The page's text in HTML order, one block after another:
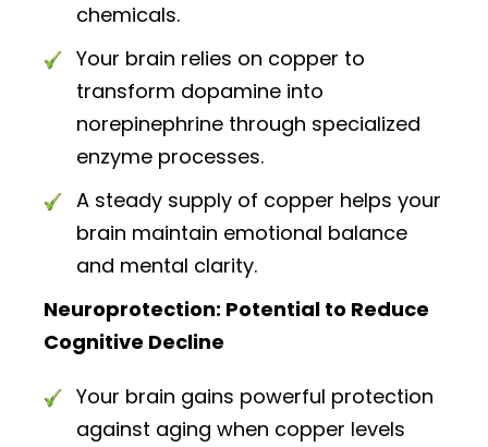
chemicals.
Your brain relies on copper to
transform dopamine into
norepinephrine through specialized
enzyme processes.
A steady supply of copper helps your
brain maintain emotional balance
and mental clarity.
Neuroprotection: Potential to Reduce
Cognitive Decline
Your brain gains powerful protection
against aging when copper levels